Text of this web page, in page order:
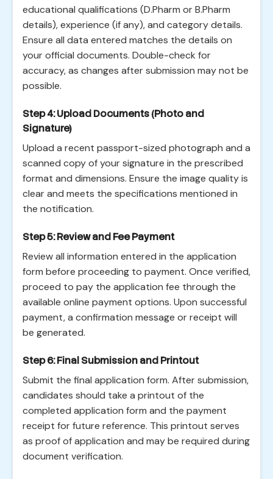
educational qualifications (D.Pharm or B.Pharm
details), experience (if any), and category details.
Ensure all data entered matches the details on
your official documents. Double-check for
accuracy, as changes after submission may not be
possible.
Step 4: Upload Documents (Photo and
Signature)
Upload a recent passport-sized photograph and a
scanned copy of your signature in the prescribed
format and dimensions. Ensure the image quality is
clear and meets the specifications mentioned in
the notification.
Step 5: Review and Fee Payment
Review all information entered in the application
form before proceeding to payment. Once verified,
proceed to pay the application fee through the
available online payment options. Upon successful
payment, a confirmation message or receipt will
be generated.
Step 6: Final Submission and Printout
Submit the final application form. After submission,
candidates should take a printout of the
completed application form and the payment
receipt for future reference. This printout serves
as proof of application and may be required during
document verification.